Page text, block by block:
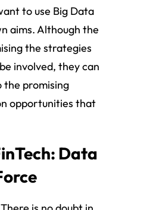
to use Big Data
aims. Although the
the strategies
involved, they can
the promising
opportunities that
Data